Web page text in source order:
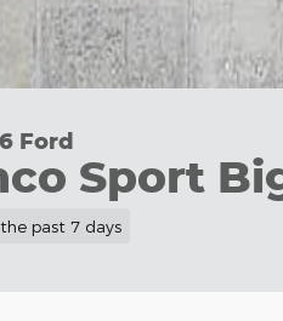
Ford
Sport
past 7 days